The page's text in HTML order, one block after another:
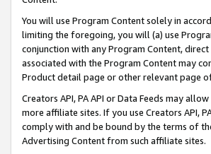
You will use Program Content solely in
limiting the foregoing, you will (a) use
conjunction with any Program Content,
associated with the Program Content may
Product detail page or other relevant page
Creators API, PA API or Data Feeds may
more affiliate sites. If you use Creators API,
comply with and be bound by the terms of
Advertising Content from such affiliate sites.